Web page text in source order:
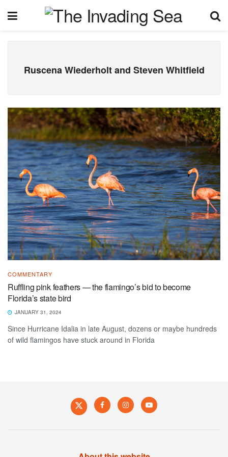
Ruscena Wiederholt and Steven Whitfield
COMMENTARY
Ruffling pink feathers — the flamingo’s bid to become
Florida’s state bird
JANUARY 31, 2024
Since Hurricane Idalia in late August, dozens or maybe hundreds
of wild flamingos have stuck around in Florida